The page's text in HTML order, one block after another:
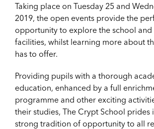
Taking place on Tuesday 25 and
2019, the open events provide the
opportunity to explore the school and
facilities, whilst learning more about
has to offer.
Providing pupils with a thorough
education, enhanced by a full
programme and other exciting
their studies, The Crypt School prides
strong tradition of opportunity to all